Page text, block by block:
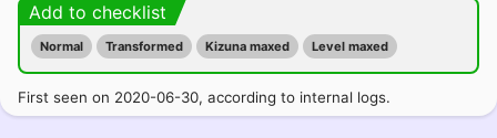
Add to checklist
Normal Transformed Kizuna maxed Level maxed
First seen on 2020-06-30, according to internal logs.